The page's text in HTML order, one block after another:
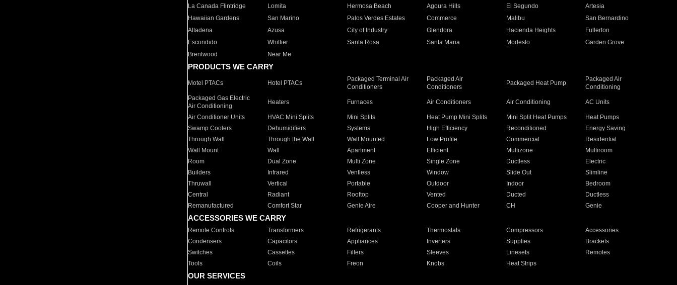
La Canada Flintridge
Lomita Hermosa Beach Agoura Hills El Segundo
Artesia
Hawaiian Gardens
San Marino Palos Verdes Estates Commerce Malibu
San Bernardino
Altadena
Azusa City of Industry Glendora Hacienda Heights
Fullerton
Escondido
Whittier Santa Rosa Santa Maria Modesto
Garden Grove
Brentwood
Near Me
PRODUCTS WE CARRY
Motel PTACs Hotel PTACs
Packaged Terminal Air
Conditioners
Packaged Air
Conditioners
Packaged Heat Pump
Packaged Air
Conditioning
Packaged Gas Electric
Air Conditioning
Heaters Furnaces Air Conditioners Air Conditioning AC Units
Air Conditioner Units HVAC Mini Splits Mini Splits Heat Pump Mini Splits Mini Split Heat Pumps
Heat Pumps
Swamp Coolers
Dehumidifiers Systems High Efficiency Reconditioned
Energy Saving
Through Wall
Through the Wall Wall Mounted Low Profile Commercial
Residential
Wall Mount
Wall Apartment Efficient Multizone
Multiroom
Room
Dual Zone Multi Zone Single Zone Ductless
Electric
Builders
Infrared Ventless Window Slide Out
Slimline
Thruwall
Vertical Portable Outdoor Indoor
Bedroom
Central
Radiant Rooftop Vented Ducted
Ductless
Remanufactured
Comfort Star Genie Aire Cooper and Hunter CH Genie
ACCESSORIES WE CARRY
Remote Controls Transformers Refrigerants Thermostats Compressors
Accessories
Condensers
Capacitors Appliances Inverters Supplies
Brackets
Switches
Cassettes Filters Sleeves Linesets
Remotes
Tools
Coils Freon Knobs Heat Strips
OUR SERVICES